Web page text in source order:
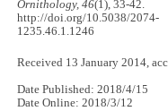
Ornithology, 46(1), 33-42.
http://doi.org/10.5038/2074-
1235.46.1.1246
Received 13 January 2014,
Date Published: 2018/4/15
Date Online: 2018/3/12